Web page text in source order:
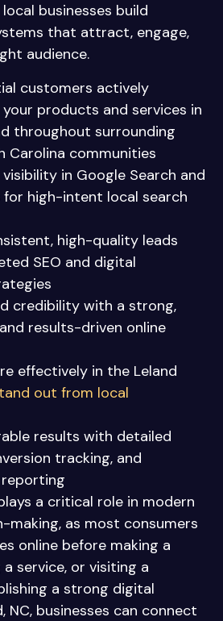
businesses build
that attract, engage,
audience.
customers actively
products and services in
throughout surrounding
Carolina communities
in Google Search and
for high-intent local search
high-quality leads
SEO and digital
credibility with a strong,
results-driven online
effectively in the Leland
out from local
results with detailed
tracking, and
a critical role in modern
making, as most consumers
online before making a
service, or visiting a
a strong digital
NC, businesses can connect